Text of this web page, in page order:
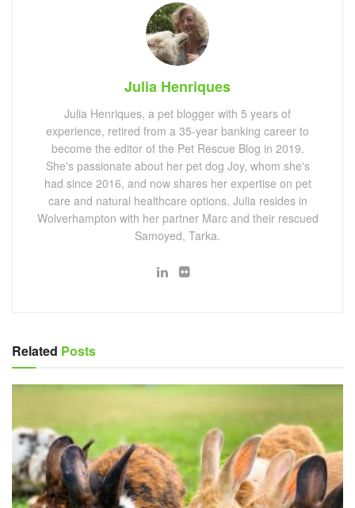
Julia Henriques
Julia Henriques, a pet blogger with 5 years of
experience, retired from a 35-year banking career to
become the editor of the Pet Rescue Blog in 2019.
She's passionate about her pet dog Joy, whom she's
had since 2016, and now shares her expertise on pet
care and natural healthcare options. Julia resides in
Wolverhampton with her partner Marc and their rescued
Samoyed, Tarka.
Related Posts